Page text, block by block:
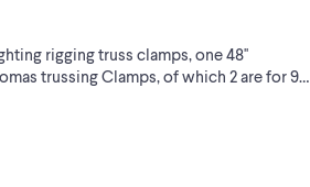
rigging truss clamps, one 48''
trussing Clamps, of which 2 are for 9…